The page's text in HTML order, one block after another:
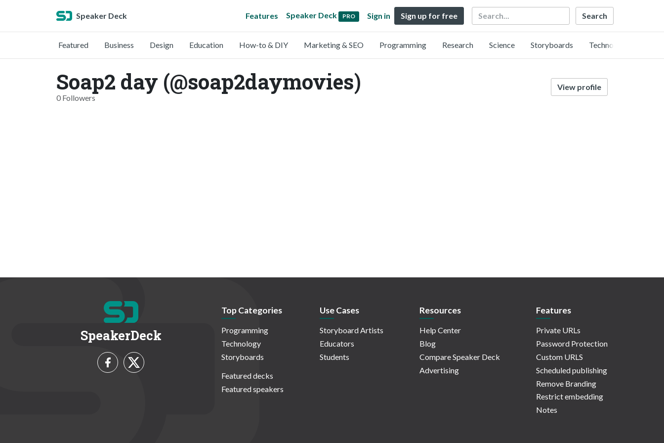
Speaker Deck Features Speaker Deck PRO Sign in Sign up for free Search
Featured Business Design Education How-to & DIY Marketing & SEO Programming Research Science Storyboards Technology
Soap2 day (@soap2daymovies)
0 Followers
View profile
SpeakerDeck
Top Categories
Programming
Technology
Storyboards
Featured decks
Featured speakers
Use Cases
Storyboard Artists
Educators
Students
Resources
Help Center
Blog
Compare Speaker Deck
Advertising
Features
Private URLs
Password Protection
Custom URLS
Scheduled publishing
Remove Branding
Restrict embedding
Notes